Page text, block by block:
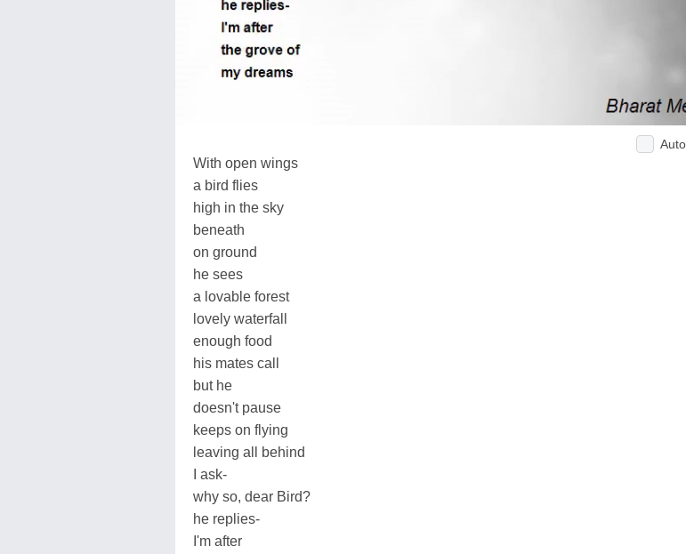
With open wings
a bird flies
high in the sky
beneath
on ground
he sees
a lovable forest
lovely waterfall
enough food
his mates call
but he
doesn't pause
keeps on flying
leaving all behind
I ask-
why so, dear Bird?
he replies-
I'm after